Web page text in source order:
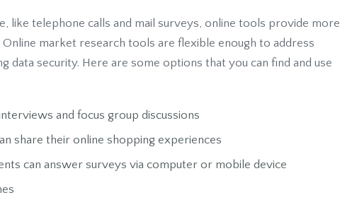
like telephone calls and mail surveys, online tools provide more
market research tools are flexible enough to address
data security. Here are some options that you can find and use
and focus group discussions
share their online shopping experiences
can answer surveys via computer or mobile device